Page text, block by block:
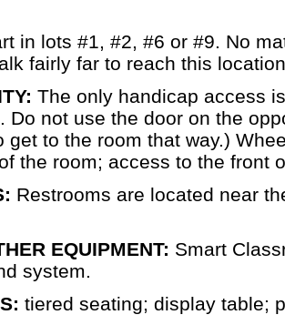
in lots #1, #2, #6 or #9. No
fairly far to reach this
The only handicap access
Do not use the door on the
get to the room that way.)
the room; access to the front
Restrooms are located near
EQUIPMENT: Smart
system.
tiered seating; display table;